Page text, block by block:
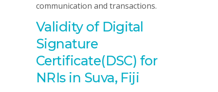
communication and transactions.
Validity of Digital
Signature
Certificate(DSC) for
NRIs in Suva, Fiji